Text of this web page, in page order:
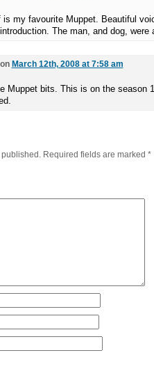
is my favourite Muppet. Beautiful
The man, and dog, were
March 12th, 2008 at 7:58 am
Muppet bits. This is on the season
Required fields are marked *